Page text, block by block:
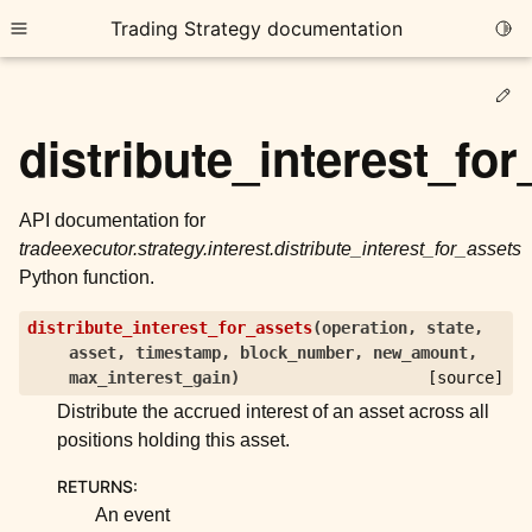
Toggle site navigation sidebar
Trading Strategy documentation
child pages in navigation
child pages in navigation
child pages in navigation
child pages in navigation
child pages in navigation
API documentation for
tradeexecutor.strategy.interest.distribute_interest_for_assets
Python function.
distribute_interest_for_assets(operation, state,
asset, timestamp, block_number, new_amount,
max_interest_gain) [source]
Distribute the accrued interest of an asset across all
positions holding this asset.
RETURNS:
An event